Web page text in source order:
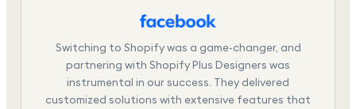
Switching to Shopify was a game-changer, and
partnering with Shopify Plus Designers was
instrumental in our success. They delivered
customized solutions with extensive features that